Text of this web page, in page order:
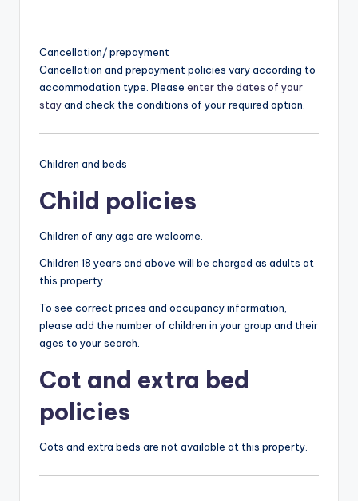
Cancellation/ prepayment
Cancellation and prepayment policies vary according to
accommodation type. Please enter the dates of your
stayand check the conditions of your required option.
Children and beds
Child policies
Children of any age are welcome.
Children 18 years and above will be charged as adults at
this property.
To see correct prices and occupancy information,
please add the number of children in your group and their
ages to your search.
Cot and extra bed
policies
Cots and extra beds are not available at this property.